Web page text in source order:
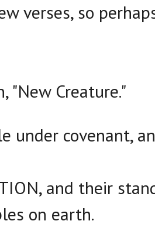
verses, so
"New Creature."
under covenant,
and their
on earth.